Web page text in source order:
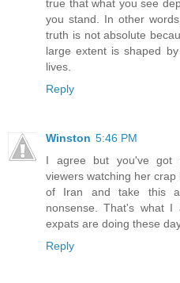
true that what you see
you stand. In other
truth is not absolute
large extent is shaped
lives.
Reply
Winston 5:46 PM
I agree but you've got
viewers watching her
of Iran and take this
nonsense. That's what I
expats are doing these
Reply